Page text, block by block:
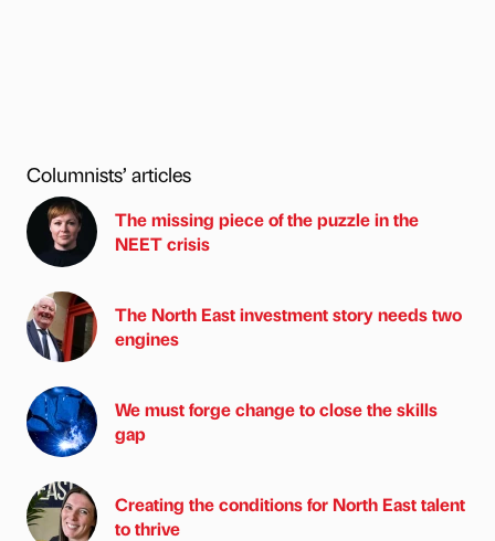
Columnists’ articles
The missing piece of the puzzle in the
NEET crisis
The North East investment story needs two
engines
We must forge change to close the skills
gap
Creating the conditions for North East talent
to thrive